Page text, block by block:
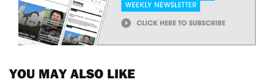
YOU MAY ALSO LIKE